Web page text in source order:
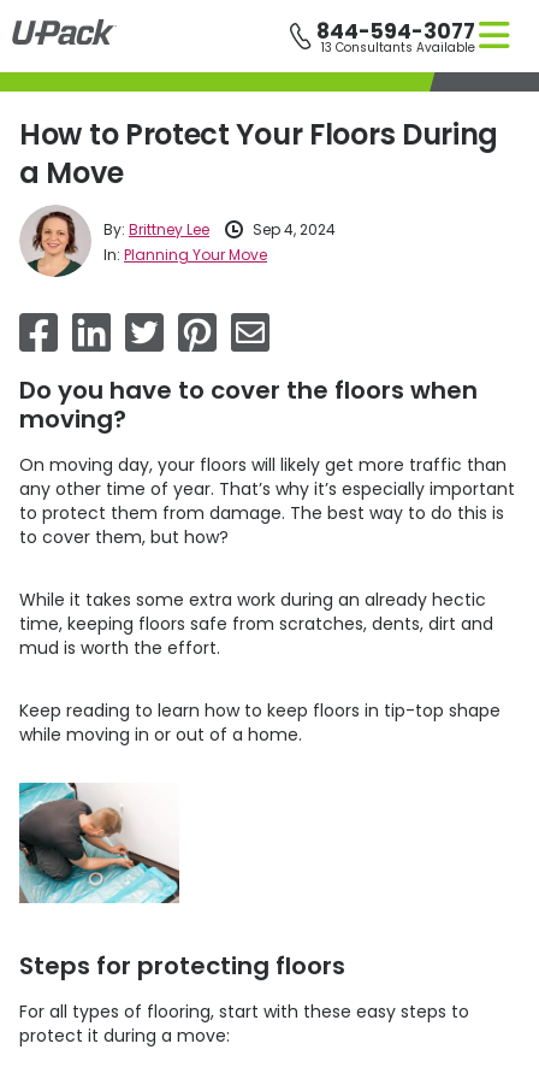
Skip
to
main
content
844-594-3077
13 Consultants Available
How to Protect Your Floors During
a Move
By: Brittney Lee
Sep 4, 2024
In: Planning Your Move
Do you have to cover the floors when
moving?
On moving day, your floors will likely get more traffic than
any other time of year. That’s why it’s especially important
to protect them from damage. The best way to do this is
to cover them, but how?
While it takes some extra work during an already hectic
time, keeping floors safe from scratches, dents, dirt and
mud is worth the effort.
Keep reading to learn how to keep floors in tip-top shape
while moving in or out of a home.
Steps for protecting floors
For all types of flooring, start with these easy steps to
protect it during a move: